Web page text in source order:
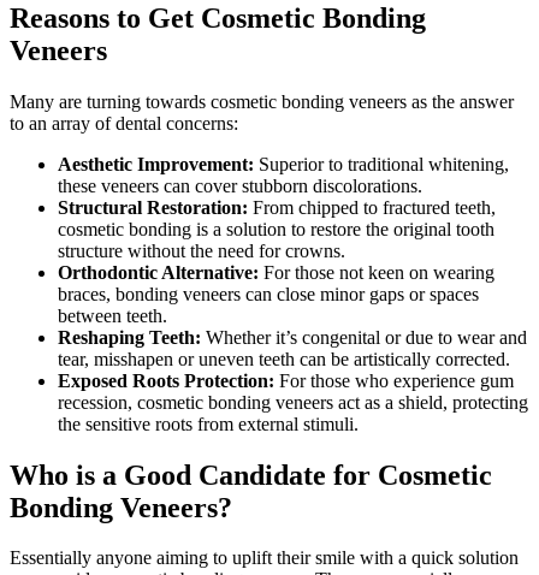
Reasons to Get Cosmetic Bonding
Veneers
Many are turning towards cosmetic bonding veneers as the answer
to an array of dental concerns:
Aesthetic Improvement: Superior to traditional whitening,
these veneers can cover stubborn discolorations.
Structural Restoration: From chipped to fractured teeth,
cosmetic bonding is a solution to restore the original tooth
structure without the need for crowns.
Orthodontic Alternative: For those not keen on wearing
braces, bonding veneers can close minor gaps or spaces
between teeth.
Reshaping Teeth: Whether it’s congenital or due to wear and
tear, misshapen or uneven teeth can be artistically corrected.
Exposed Roots Protection: For those who experience gum
recession, cosmetic bonding veneers act as a shield, protecting
the sensitive roots from external stimuli.
Who is a Good Candidate for Cosmetic
Bonding Veneers?
Essentially anyone aiming to uplift their smile with a quick solution